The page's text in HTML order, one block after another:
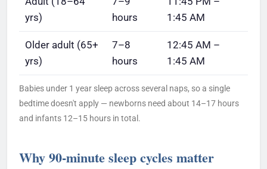
yrs)
hours
1:45 AM
Older adult (65+
yrs)
7–8
hours
12:45 AM –
1:45 AM
Babies under 1 year sleep across several naps, so a single
bedtime doesn't apply — newborns need about 14–17 hours
and infants 12–15 hours in total.
Why 90-minute sleep cycles matter